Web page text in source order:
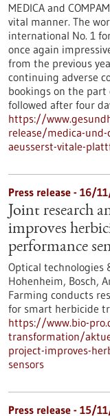
MEDICA and
vital manner. The
international No. 1
once again
from the previous
continuing adverse
bookings on the
followed after four
https://
release/medica-
aeusserst-vitale-
Press release - 16/
Joint research
improves
performance
Optical technologies
Hohenheim, Bosch,
Farming conducts
for smart herbicide
https://www.bio-
transformation/
project-improves-
sensors
Press release - 15/